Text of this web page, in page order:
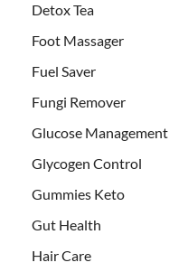
Detox Tea
Foot Massager
Fuel Saver
Fungi Remover
Glucose Management
Glycogen Control
Gummies Keto
Gut Health
Hair Care